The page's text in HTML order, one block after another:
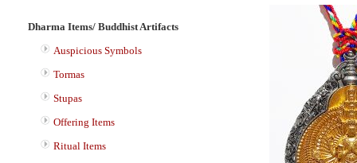
Dharma Items/ Buddhist Artifacts
Auspicious Symbols
Tormas
Stupas
Offering Items
Ritual Items